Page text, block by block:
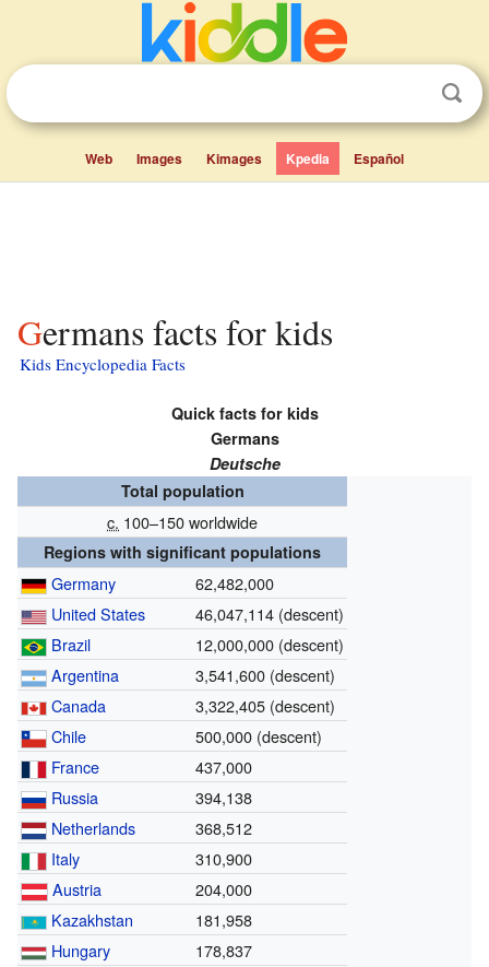
Web Images Kimages Kpedia Español
Germans facts for kids
Kids Encyclopedia Facts
Quick facts for kids
Germans
Deutsche
Total population
c. 100–150 worldwide
Regions with significant populations
Germany
62,482,000
United States
46,047,114 (descent)
Brazil
12,000,000 (descent)
Argentina
3,541,600 (descent)
Canada
3,322,405 (descent)
Chile
500,000 (descent)
France
437,000
Russia
394,138
Netherlands
368,512
Italy
310,900
Austria
204,000
Kazakhstan
181,958
Hungary
178,837